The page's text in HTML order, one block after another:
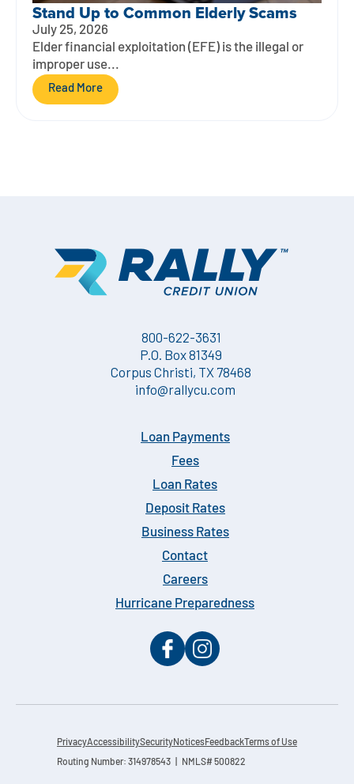
Stand Up to Common Elderly Scams
July 25, 2026
Elder financial exploitation (EFE) is the illegal or
improper use...
Read More
800-622-3631
P.O. Box 81349
Corpus Christi, TX 78468
info@rallycu.com
Loan Payments
Fees
Loan Rates
Deposit Rates
Business Rates
Contact
Careers
Hurricane Preparedness
PrivacyAccessibilitySecurityNoticesFeedback Terms of Use
Routing Number: 314978543 | NMLS# 500822